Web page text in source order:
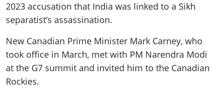
2023 accusation that India was linked to a Sikh
separatist’s assassination.
New Canadian Prime Minister Mark Carney, who
took office in March, met with PM Narendra Modi
at the G7 summit and invited him to the Canadian
Rockies.